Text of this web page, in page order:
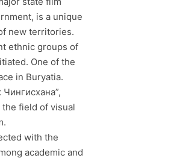
is a unique
new territories.
ethnic groups of
One of the
in Buryatia.
field of visual
with the
academic and